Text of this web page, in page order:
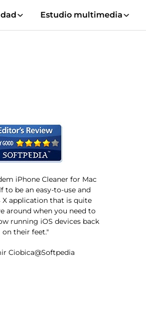
Estudio multimedia
iPhone Cleaner for Mac
to be an easy-to-use and
X application that is quite
around when you need to
running iOS devices back
on their feet."
Ciobica@Softpedia